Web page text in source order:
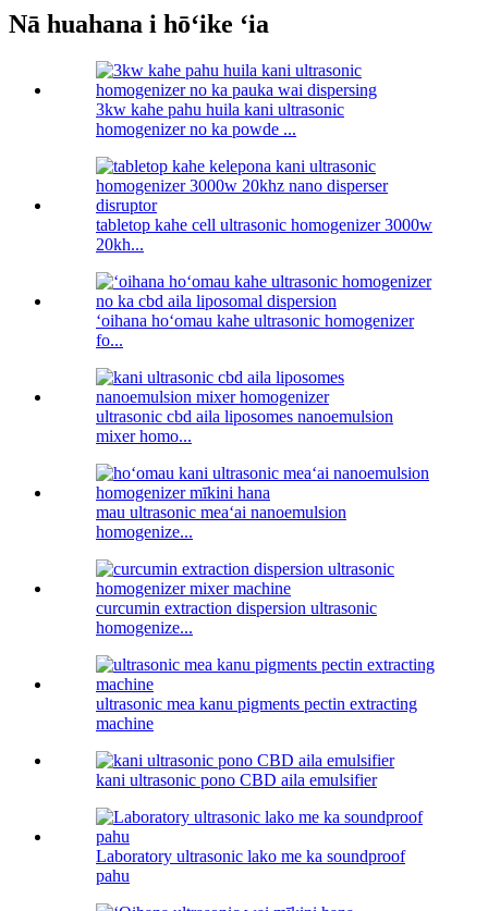
Nā huahana i hōʻike ʻia
3kw kahe pahu huila kani ultrasonic
homogenizer no ka powde ...
tabletop kahe cell ultrasonic homogenizer 3000w
20kh...
ʻoihana hoʻomau kahe ultrasonic homogenizer
fo...
ultrasonic cbd aila liposomes nanoemulsion
mixer homo...
mau ultrasonic meaʻai nanoemulsion
homogenize...
curcumin extraction dispersion ultrasonic
homogenize...
ultrasonic mea kanu pigments pectin extracting
machine
kani ultrasonic pono CBD aila emulsifier
Laboratory ultrasonic lako me ka soundproof
pahu